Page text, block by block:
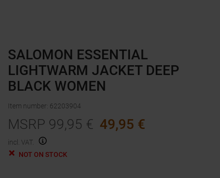
SALOMON ESSENTIAL
LIGHTWARM JACKET DEEP
BLACK WOMEN
Item number: 62203904
MSRP 99,95 € 49,95 €
incl. VAT.
NOT ON STOCK